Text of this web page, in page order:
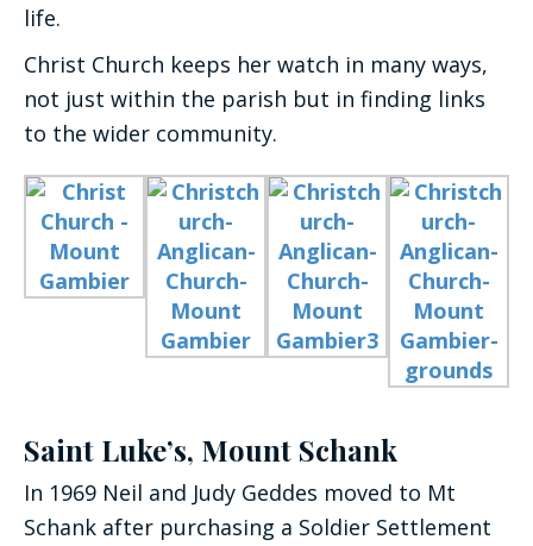
life.
Christ Church keeps her watch in many ways,
not just within the parish but in finding links
to the wider community.
Saint Luke’s, Mount Schank
In 1969 Neil and Judy Geddes moved to Mt
Schank after purchasing a Soldier Settlement